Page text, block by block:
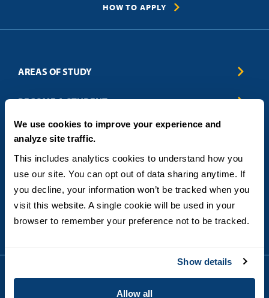
We use cookies to improve your experience and
analyze site traffic.
This includes analytics cookies to understand how you
use our site. You can opt out of data sharing anytime. If
you decline, your information won’t be tracked when you
visit this website. A single cookie will be used in your
browser to remember your preference not to be tracked.
Show details
Allow all
HOW TO APPLY
AREAS OF STUDY
Business & Entrepreneurship
Criminal Justice
Education
Engineering
Healthcare
Humanitarian & Nonprofit
Leadership & Management
Sustainability
Technology
BECOME A STUDENT
Admissions
How to Apply
Tuition & Financial Aid
International Students
Military & Veteran Students
DEGREE FORMATS
ABOUT
Blog
FAQs
Contact
General Policies
State Authorization Status & Compliance
Student Complaints
CONTACT US
5998 Alcala Park, San Diego, CA 92110
(619) 260-4580